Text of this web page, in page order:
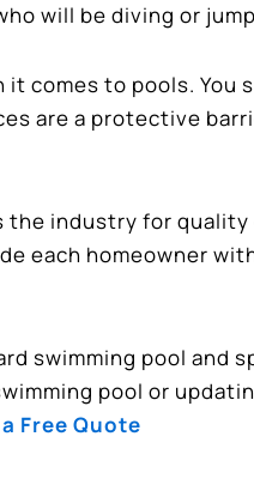
will be diving or
comes to pools. You
are a protective
the industry for
each homeowner
swimming pool and
pool or
Free Quote